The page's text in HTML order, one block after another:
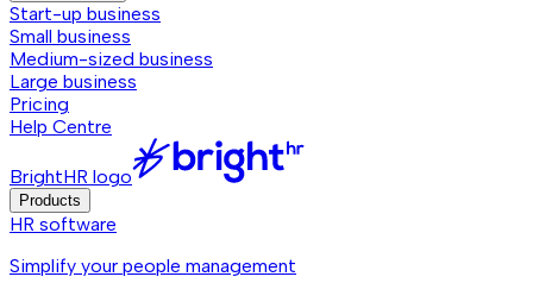
Start-up business
Small business
Medium-sized business
Large business
Pricing
Help Centre
BrightHR logo
Products
HR software
Simplify your people management